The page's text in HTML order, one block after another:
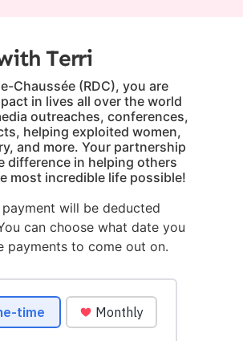
Terri
Chaussée (RDC), you are
in lives all over the world
outreaches, conferences,
helping exploited women,
and more. Your partnership
difference in helping others
most incredible life possible!
will be deducted
can choose what date you
payments to come out on.